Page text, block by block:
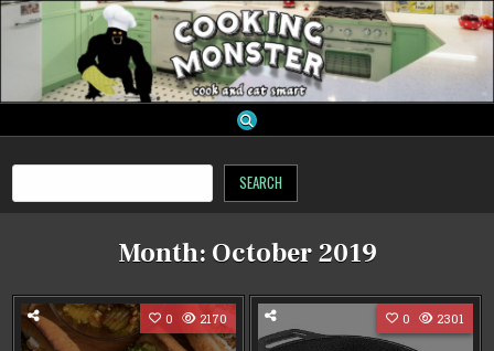
Skip
cooking monster Search
SEARCH
Month: October 2019
0 2170 0 2301